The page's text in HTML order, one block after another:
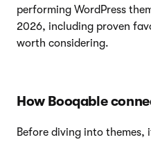
performing WordPress
2026, including proven
worth considering.
How Booqable
Before diving into